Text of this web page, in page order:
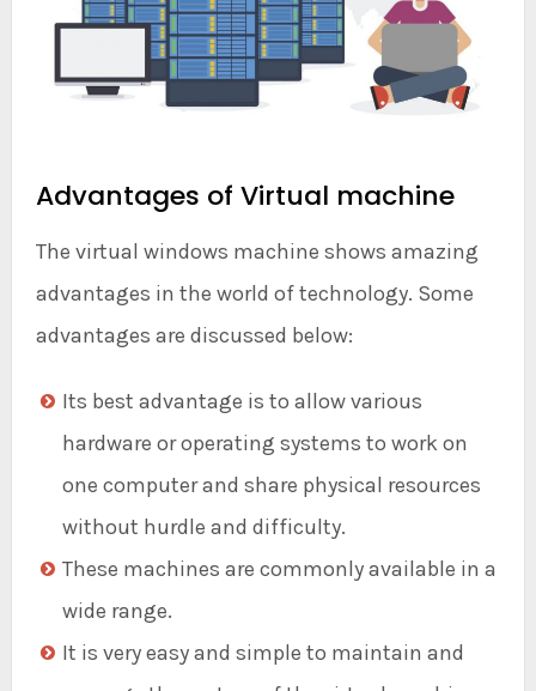
Advantages of Virtual machine
The virtual windows machine shows amazing
advantages in the world of technology. Some
advantages are discussed below:
Its best advantage is to allow various
hardware or operating systems to work on
one computer and share physical resources
without hurdle and difficulty.
These machines are commonly available in a
wide range.
It is very easy and simple to maintain and